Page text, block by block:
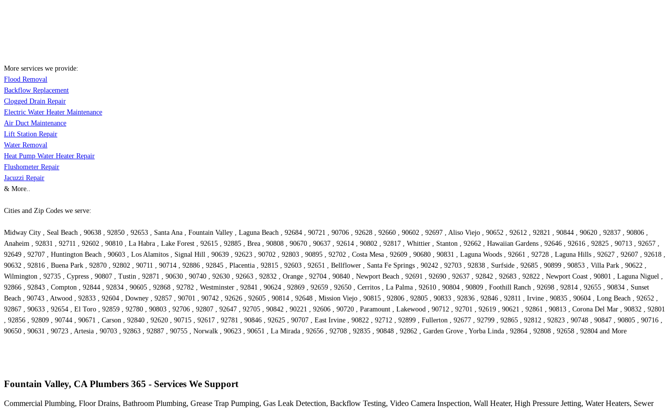
More services we provide:
Flood Removal
Backflow Replacement
Clogged Drain Repair
Electric Water Heater Maintenance
Air Duct Maintenance
Lift Station Repair
Water Removal
Heat Pump Water Heater Repair
Flushometer Repair
Jacuzzi Repair
& More..
Cities and Zip Codes we serve:
Midway City , Seal Beach , 90638 , 92850 , 92653 , Santa Ana , Fountain Valley , Laguna Beach , 92684 , 90721 , 90706 , 92628 , 92660 , 90602 , 92697 , Aliso Viejo , 90652 , 92612 , 92821 , 90844 , 90620 , 92837 , 90806 ,
Anaheim , 92831 , 92711 , 92602 , 90810 , La Habra , Lake Forest , 92615 , 92885 , Brea , 90808 , 90670 , 90637 , 92614 , 90802 , 92817 , Whittier , Stanton , 92662 , Hawaiian Gardens , 92646 , 92616 , 92825 , 90713 , 92657 ,
92649 , 92707 , Huntington Beach , 90603 , Los Alamitos , Signal Hill , 90639 , 92623 , 90702 , 92803 , 90895 , 92702 , Costa Mesa , 92609 , 90680 , 90831 , Laguna Woods , 92661 , 92728 , Laguna Hills , 92627 , 92607 , 92618 ,
90632 , 92816 , Buena Park , 92870 , 92802 , 90711 , 90714 , 92886 , 92845 , Placentia , 92815 , 92603 , 92651 , Bellflower , Santa Fe Springs , 90242 , 92703 , 92838 , Surfside , 92685 , 90899 , 90853 , Villa Park , 90622 ,
Wilmington , 92735 , Cypress , 90807 , Tustin , 92871 , 90630 , 90740 , 92630 , 92663 , 92832 , Orange , 92704 , 90840 , Newport Beach , 92691 , 92690 , 92637 , 92842 , 92683 , 92822 , Newport Coast , 90801 , Laguna Niguel ,
92866 , 92843 , Compton , 92844 , 92834 , 90605 , 92868 , 92782 , Westminster , 92841 , 90624 , 92869 , 92659 , 92650 , Cerritos , La Palma , 92610 , 90804 , 90809 , Foothill Ranch , 92698 , 92814 , 92655 , 90834 , Sunset
Beach , 90743 , Atwood , 92833 , 92604 , Downey , 92857 , 90701 , 90742 , 92626 , 92605 , 90814 , 92648 , Mission Viejo , 90815 , 92806 , 92805 , 90833 , 92836 , 92846 , 92811 , Irvine , 90835 , 90604 , Long Beach , 92652 ,
92867 , 90633 , 92654 , El Toro , 92859 , 92780 , 90803 , 92706 , 92807 , 92647 , 92705 , 90842 , 90221 , 92606 , 90720 , Paramount , Lakewood , 90712 , 92701 , 92619 , 90621 , 92861 , 90813 , Corona Del Mar , 90832 , 92801
, 92856 , 92809 , 90744 , 90671 , Carson , 92840 , 92620 , 90715 , 92617 , 92781 , 90846 , 92625 , 90707 , East Irvine , 90822 , 92712 , 92899 , Fullerton , 92677 , 92799 , 92865 , 92812 , 92823 , 90748 , 90847 , 90805 , 90716 ,
90650 , 90631 , 90723 , Artesia , 90703 , 92863 , 92887 , 90755 , Norwalk , 90623 , 90651 , La Mirada , 92656 , 92708 , 92835 , 90848 , 92862 , Garden Grove , Yorba Linda , 92864 , 92808 , 92658 , 92804 and More
Fountain Valley, CA Plumbers 365 - Services We Support
Commercial Plumbing, Floor Drains, Bathroom Plumbing, Grease Trap Pumping, Gas Leak Detection, Backflow Testing, Video Camera Inspection, Wall Heater, High Pressure Jetting, Water Heaters, Sewer